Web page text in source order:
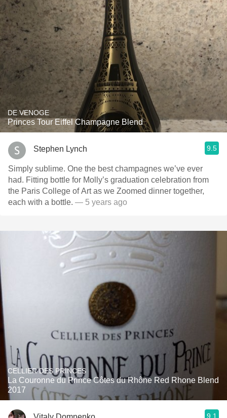
DE VENOGE
Princes Tour Eiffel Champagne Blend
Stephen Lynch 9.5
Simply sublime. One the best champagnes we’ve ever
had. Fitting bottle for Molly’s graduation celebration from
the Paris College of Art as we Zoomed dinner together,
each with a bottle. — 5 years ago
CELLIER DES PRINCES
La Couronne du Prince Côtes du Rhône Red Rhone Blend
2017
9.1